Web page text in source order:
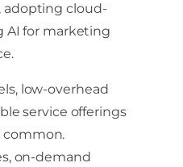
adopting cloud-
AI for marketing
low-overhead
service offerings
common.
on-demand